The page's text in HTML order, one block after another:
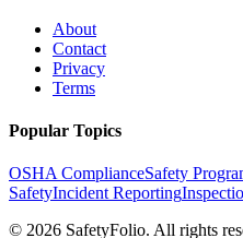
About
Contact
Privacy
Terms
Popular Topics
OSHA ComplianceSafety
SafetyIncident Reporting
© 2026 SafetyFolio. All rights